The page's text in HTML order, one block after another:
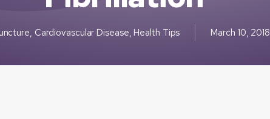
, Cardiovascular Disease,Health Tips March 10, 2018